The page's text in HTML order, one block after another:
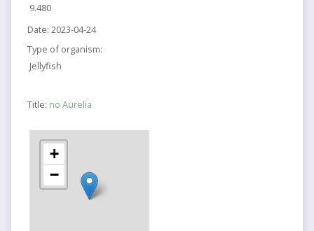
9.480
Date: 2023-04-24
Type of organism:
Jellyfish
Title: no Aurelia
+
−